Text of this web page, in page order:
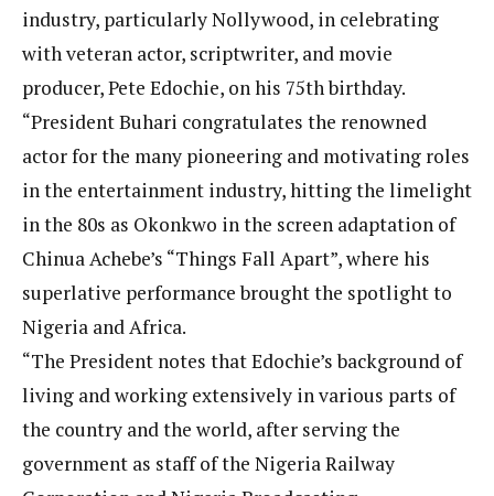
industry, particularly Nollywood, in celebrating
with veteran actor, scriptwriter, and movie
producer, Pete Edochie, on his 75th birthday.
“President Buhari congratulates the renowned
actor for the many pioneering and motivating roles
in the entertainment industry, hitting the limelight
in the 80s as Okonkwo in the screen adaptation of
Chinua Achebe’s “Things Fall Apart”, where his
superlative performance brought the spotlight to
Nigeria and Africa.
“The President notes that Edochie’s background of
living and working extensively in various parts of
the country and the world, after serving the
government as staff of the Nigeria Railway